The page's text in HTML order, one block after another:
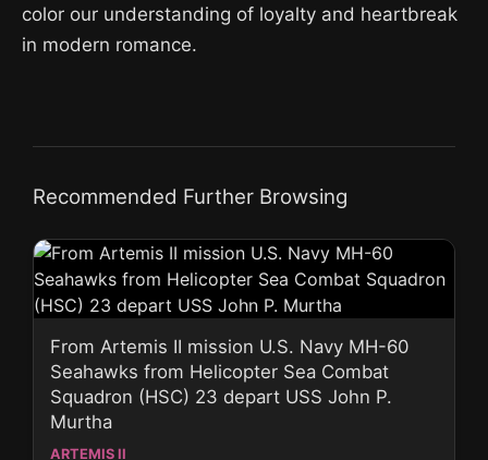
color our understanding of loyalty and heartbreak
in modern romance.
Recommended Further Browsing
From Artemis II mission U.S. Navy MH-60
Seahawks from Helicopter Sea Combat
Squadron (HSC) 23 depart USS John P.
Murtha
ARTEMIS II